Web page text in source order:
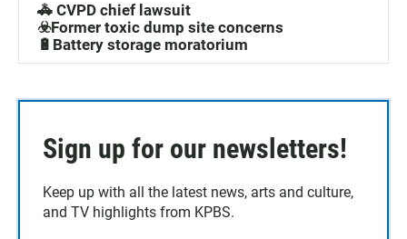
🚓 CVPD chief lawsuit
☣️Former toxic dump site concerns
🔋Battery storage moratorium
Sign up for our newsletters!
Keep up with all the latest news, arts and culture,
and TV highlights from KPBS.